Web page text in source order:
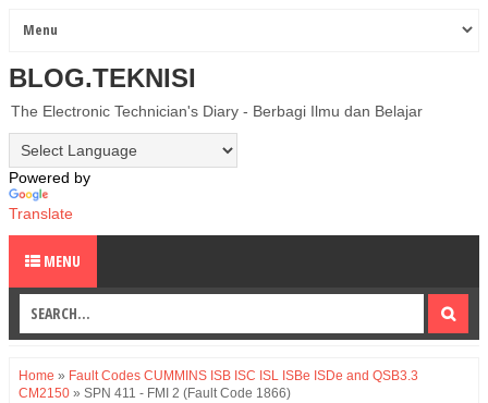
BLOG.TEKNISI
The Electronic Technician's Diary - Berbagi Ilmu dan Belajar
Powered by
Translate
MENU
Home » Fault Codes CUMMINS ISB ISC ISL ISBe ISDe and QSB3.3
CM2150 » SPN 411 - FMI 2 (Fault Code 1866)